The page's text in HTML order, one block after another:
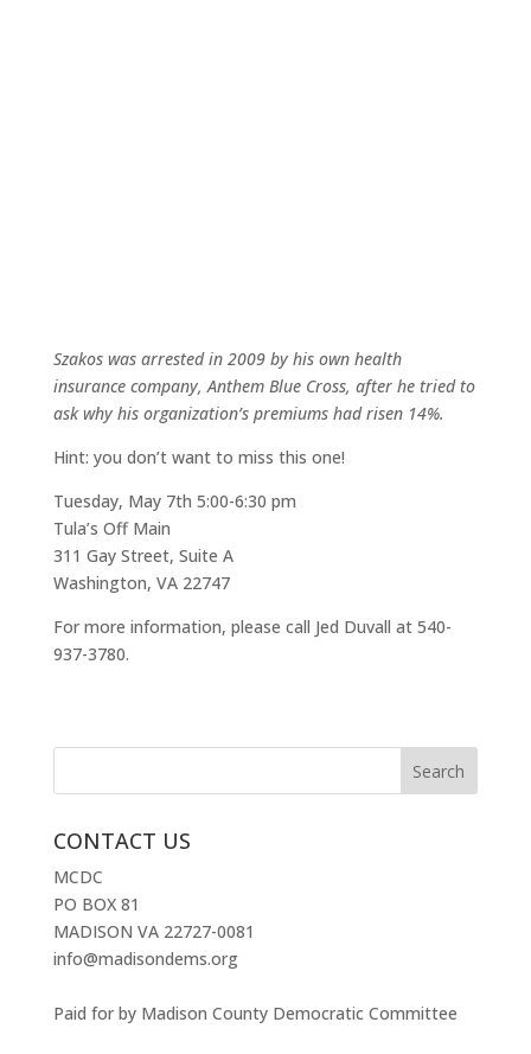
Szakos was arrested in 2009 by his own health
insurance company, Anthem Blue Cross, after he tried to
ask why his organization’s premiums had risen 14%.
Hint: you don’t want to miss this one!
Tuesday, May 7th 5:00-6:30 pm
Tula’s Off Main
311 Gay Street, Suite A
Washington, VA 22747
For more information, please call Jed Duvall at 540-
937-3780.
CONTACT US
MCDC
PO BOX 81
MADISON VA 22727-0081
info@madisondems.org
Paid for by Madison County Democratic Committee